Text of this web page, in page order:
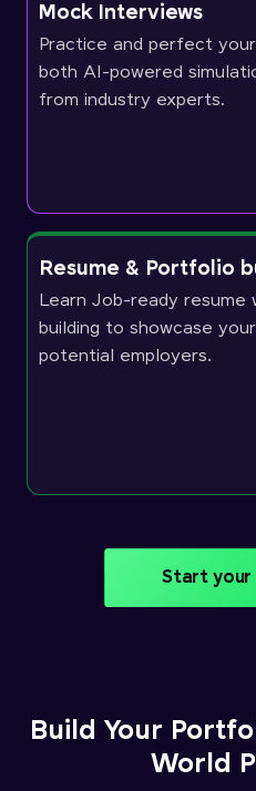
Mock Interviews
Practice and perfect
both AI-powered
from industry experts.
Resume & Portfolio
Learn Job-ready resume
building to showcase
potential employers.
Start
Build Your
World